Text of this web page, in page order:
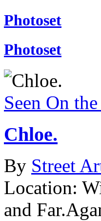
Photoset
Photoset
Seen On
Chloe.
By Street
Location:
and